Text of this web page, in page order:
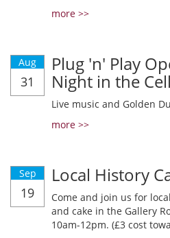
more >>
Aug
31
Plug 'n' Play
Night in the
Live music and Golden
more >>
Sep
19
Local History
Come and join us for
and cake in the Gallery
10am-12pm. (£3 cost